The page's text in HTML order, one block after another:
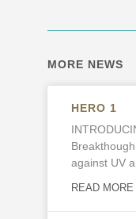
MORE NEWS
HERO 1
against UV
READ MORE